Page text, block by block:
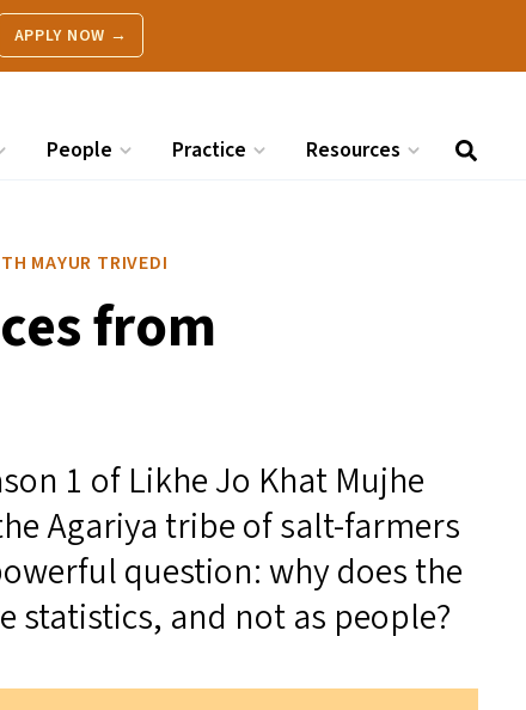
APPLY NOW →
People Practice Resources
MAYUR TRIVEDI
from
1 of Likhe Jo Khat Mujhe
Agariya tribe of salt-farmers
question: why does the
statistics, and not as people?